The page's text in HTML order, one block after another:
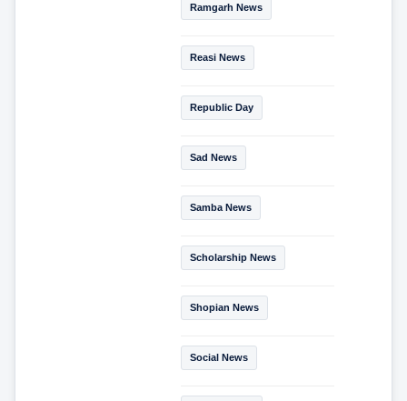
Ramgarh News
Reasi News
Republic Day
Sad News
Samba News
Scholarship News
Shopian News
Social News